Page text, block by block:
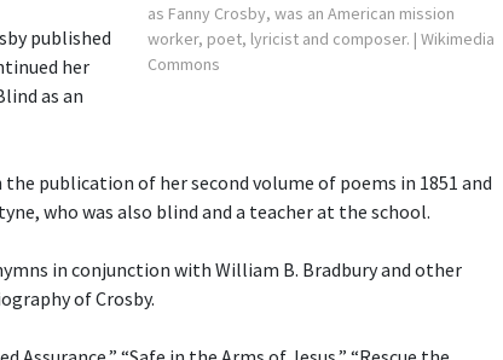
as Fanny Crosby, was an American mission
worker, poet, lyricist and composer. | Wikimedia
Commons
published
her
as an
publication of her second volume of poems in 1851 and
who was also blind and a teacher at the school.
in conjunction with William B. Bradbury and other
of Crosby.